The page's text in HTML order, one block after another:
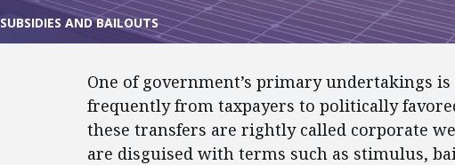
SUBSIDIES AND BAILOUTS
One of government’s primary undertakings
frequently from taxpayers to politically
these transfers are rightly called corporate
are disguised with terms such as stimulus,